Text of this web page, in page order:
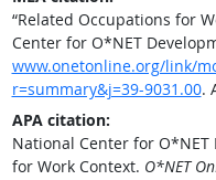
“Related Occupations for
Center for O*NET
www.onetonline.org/link/
r=summary&j=39-9031.00.
APA citation:
National Center for
for Work Context. O*NET